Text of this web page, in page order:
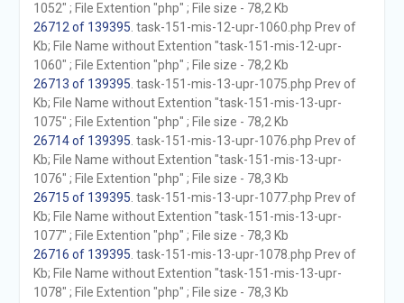
1052" ; File Extention "php" ; File size - 78,2 Kb
26712 of 139395 . task-151-mis-12-upr-1060.php Prev of
Kb; File Name without Extention "task-151-mis-12-upr-
1060" ; File Extention "php" ; File size - 78,2 Kb
26713 of 139395 . task-151-mis-13-upr-1075.php Prev of
Kb; File Name without Extention "task-151-mis-13-upr-
1075" ; File Extention "php" ; File size - 78,2 Kb
26714 of 139395 . task-151-mis-13-upr-1076.php Prev of
Kb; File Name without Extention "task-151-mis-13-upr-
1076" ; File Extention "php" ; File size - 78,3 Kb
26715 of 139395 . task-151-mis-13-upr-1077.php Prev of
Kb; File Name without Extention "task-151-mis-13-upr-
1077" ; File Extention "php" ; File size - 78,3 Kb
26716 of 139395 . task-151-mis-13-upr-1078.php Prev of
Kb; File Name without Extention "task-151-mis-13-upr-
1078" ; File Extention "php" ; File size - 78,3 Kb